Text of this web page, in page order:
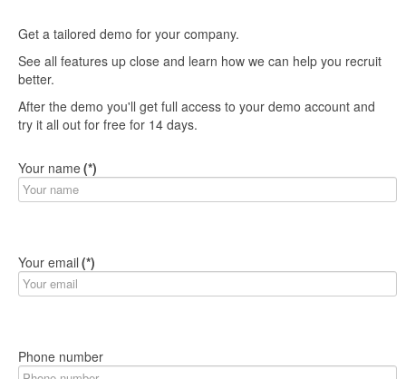
Get a tailored demo for your company.
See all features up close and learn how we can help you recruit
better.
After the demo you'll get full access to your demo account and
try it all out for free for 14 days.
Your name(*)
Your email (*)
Phone number